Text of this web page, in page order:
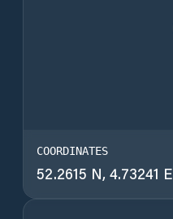
COORDINATES
52.2615 N, 4.73241 E